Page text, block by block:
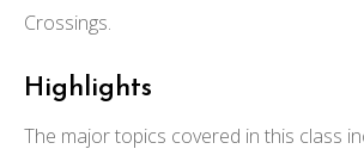
Crossings.
Highlights
The major topics covered in this class